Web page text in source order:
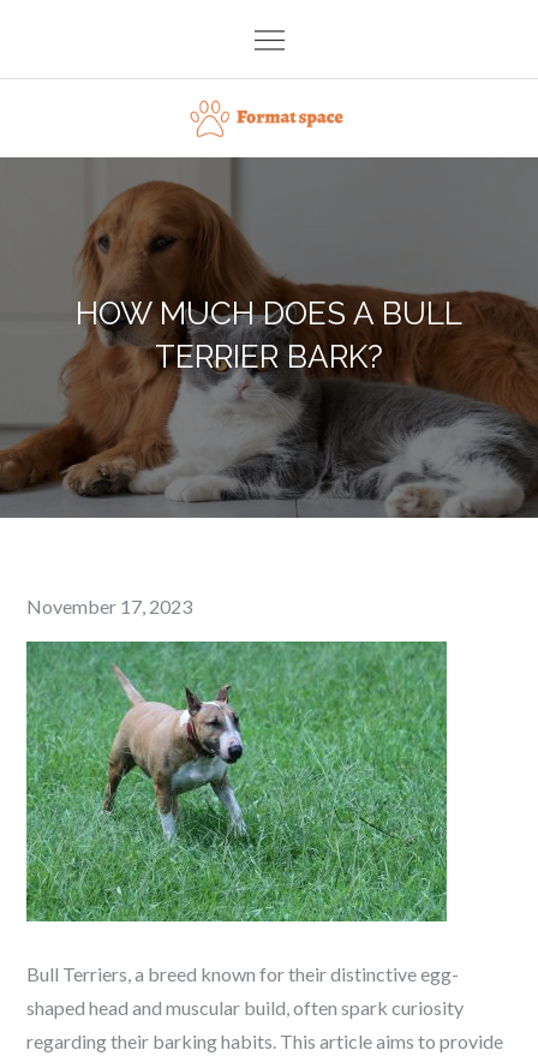
content
Format space
HOW MUCH DOES A BULL
TERRIER BARK?
Posted
on
November 17, 2023
Bull Terriers, a breed known for their distinctive egg-
shaped head and muscular build, often spark curiosity
regarding their barking habits. This article aims to provide